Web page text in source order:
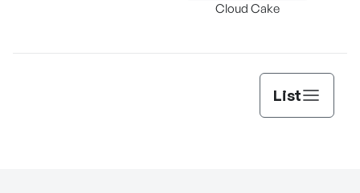
Cloud Cake
List